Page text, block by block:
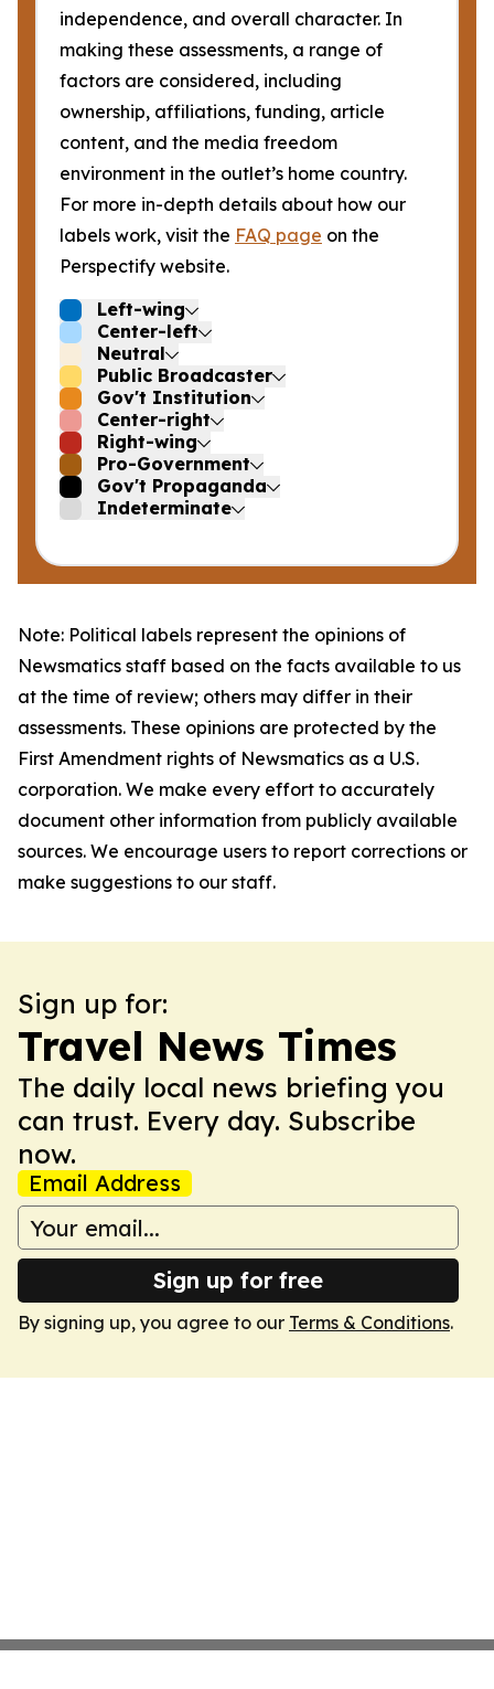
independence, and overall character. In
making these assessments, a range of
factors are considered, including
ownership, affiliations, funding, article
content, and the media freedom
environment in the outlet’s home country.
For more in-depth details about how our
labels work, visit the FAQ page on the
Perspectify website.
Left-wing
Center-left
Neutral
Public Broadcaster
Gov't Institution
Center-right
Right-wing
Pro-Government
Gov't Propaganda
Indeterminate
Note: Political labels represent the opinions of
Newsmatics staff based on the facts available to us
at the time of review; others may differ in their
assessments. These opinions are protected by the
First Amendment rights of Newsmatics as a U.S.
corporation. We make every effort to accurately
document other information from publicly available
sources. We encourage users to report corrections or
make suggestions to our staff.
Sign up for:
Travel News Times
The daily local news briefing you
can trust. Every day. Subscribe
now.
Email Address
Sign up for free
By signing up, you agree to our Terms & Conditions.